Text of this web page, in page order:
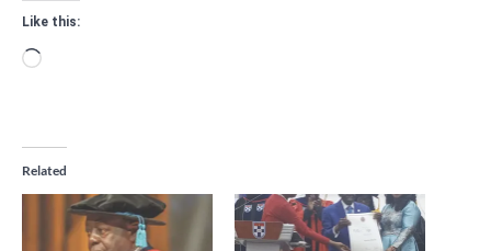
Like this:
Loading…
Related